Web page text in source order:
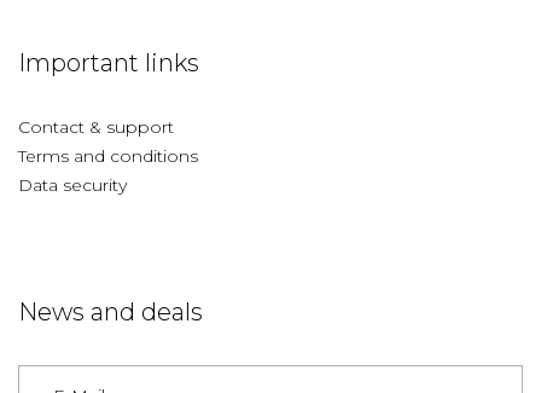
Important links
Contact & support
Terms and conditions
Data security
News and deals